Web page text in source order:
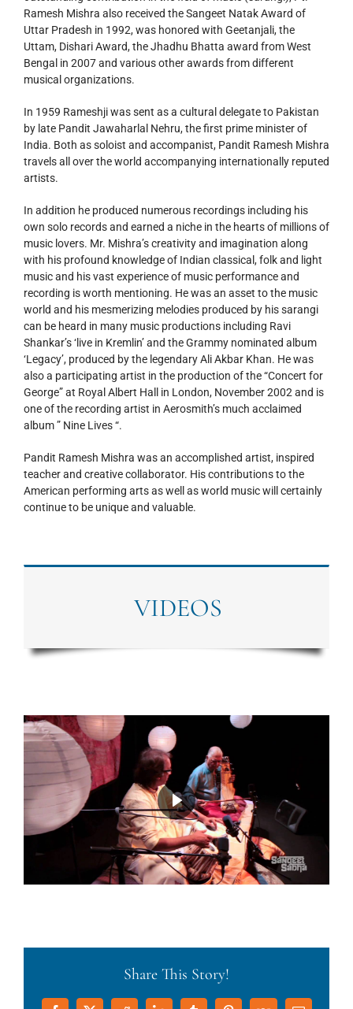
Ramesh Mishra also received the Sangeet Natak Award of
Uttar Pradesh in 1992, was honored with Geetanjali, the
Uttam, Dishari Award, the Jhadhu Bhatta award from West
Bengal in 2007 and various other awards from different
musical organizations.
In 1959 Rameshji was sent as a cultural delegate to Pakistan
by late Pandit Jawaharlal Nehru, the first prime minister of
India. Both as soloist and accompanist, Pandit Ramesh Mishra
travels all over the world accompanying internationally reputed
artists.
In addition he produced numerous recordings including his
own solo records and earned a niche in the hearts of millions of
music lovers. Mr. Mishra’s creativity and imagination along
with his profound knowledge of Indian classical, folk and light
music and his vast experience of music performance and
recording is worth mentioning. He was an asset to the music
world and his mesmerizing melodies produced by his sarangi
can be heard in many music productions including Ravi
Shankar’s ‘live in Kremlin’ and the Grammy nominated album
‘Legacy’, produced by the legendary Ali Akbar Khan. He was
also a participating artist in the production of the “Concert for
George” at Royal Albert Hall in London, November 2002 and is
one of the recording artist in Aerosmith’s much acclaimed
album ” Nine Lives “.
Pandit Ramesh Mishra was an accomplished artist, inspired
teacher and creative collaborator. His contributions to the
American performing arts as well as world music will certainly
continue to be unique and valuable.
VIDEOS
Share This Story!